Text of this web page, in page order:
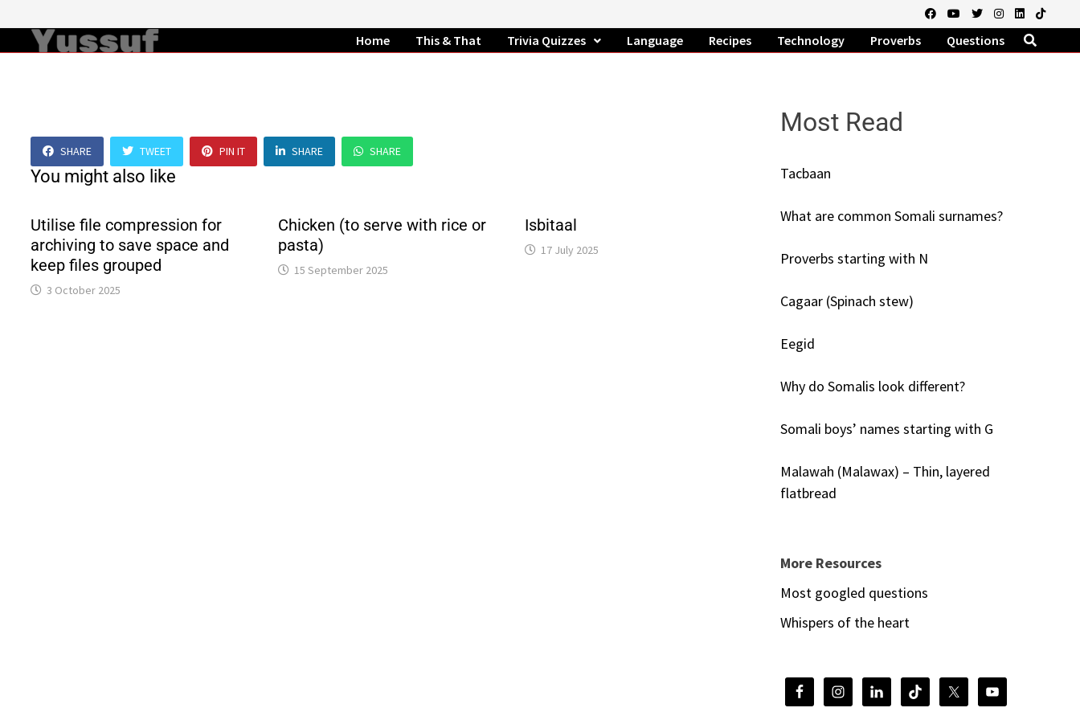
to
content
Home This & That Trivia Quizzes Language Recipes Technology Proverbs Questions
SHARE TWEET PIN IT SHARE SHARE
You might also like
Utilise file compression for
archiving to save space and
keep files grouped
3 October 2025
Chicken (to serve with rice or
pasta)
15 September 2025
Isbitaal
17 July 2025
Most Read
Tacbaan
What are common Somali surnames?
Proverbs starting with N
Cagaar (Spinach stew)
Eegid
Why do Somalis look different?
Somali boys’ names starting with G
Malawah (Malawax) – Thin, layered
flatbread
More Resources
Most googled questions
Whispers of the heart